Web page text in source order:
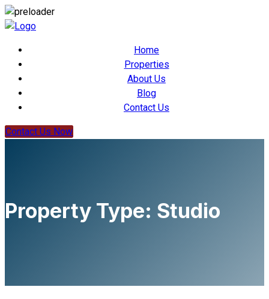
Home
Properties
About Us
Blog
Contact Us
Contact Us Now
Property Type: Studio